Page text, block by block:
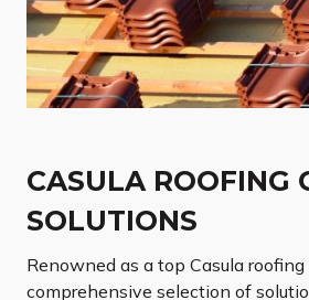
CASULA ROOFING
SOLUTIONS
Renowned as a top Casula
comprehensive selection of